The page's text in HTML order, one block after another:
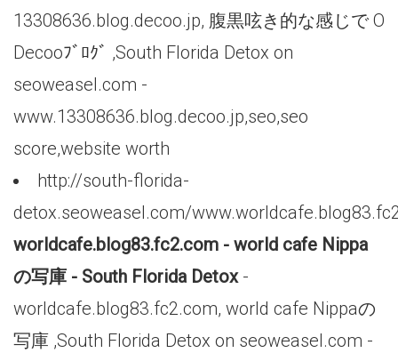
13308636.blog.decoo.jp, 腹黒呟き的な感じで O
Decooﾌﾞﾛｸﾞ ,South Florida Detox on
seoweasel.com -
www.13308636.blog.decoo.jp,seo,seo
score,website worth
http://south-florida-
detox.seoweasel.com/
worldcafe.blog83.fc2.com - world cafe Nippa
の写庫 - South Florida Detox-
worldcafe.blog83.fc2.com, world cafe Nippaの
写庫 ,South Florida Detox on seoweasel.com -